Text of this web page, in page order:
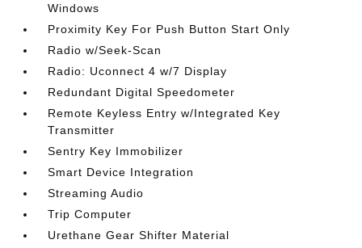
Windows
Proximity Key For Push Button Start Only
Radio w/Seek-Scan
Radio: Uconnect 4 w/7 Display
Redundant Digital Speedometer
Remote Keyless Entry w/Integrated Key
Transmitter
Sentry Key Immobilizer
Smart Device Integration
Streaming Audio
Trip Computer
Urethane Gear Shifter Material